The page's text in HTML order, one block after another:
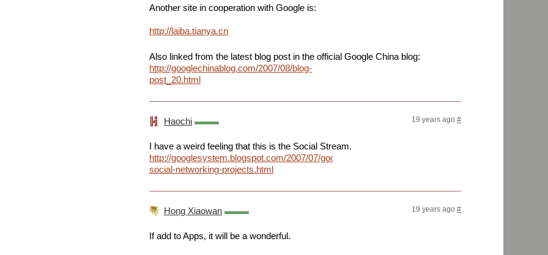
Another site in cooperation with Google is:
http://laiba.tianya.cn
Also linked from the latest blog post in the official Google China blog:
http://googlechinablog.com/2007/08/blog-
post_20.html
Haochi 19 years ago #
I have a weird feeling that this is the Social Stream.
http://googlesystem.blogspot.com/2007/07/googles-
social-networking-projects.html
Hong Xiaowan 19 years ago #
If add to Apps, it will be a wonderful.